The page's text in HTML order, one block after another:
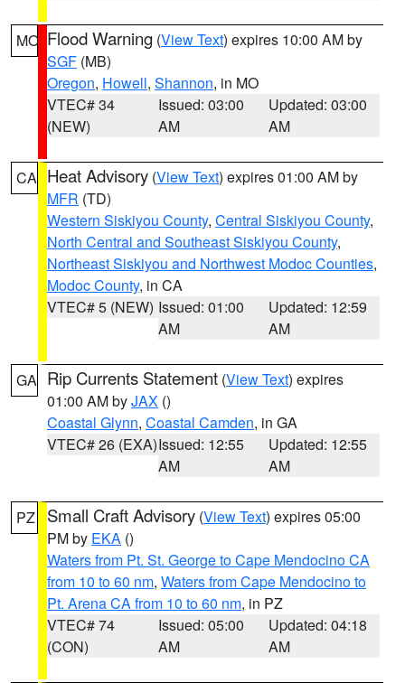
MO Flood Warning (View Text) expires 10:00 AM by
SGF (MB)
Oregon, Howell, Shannon, in MO
VTEC# 34
(NEW)
Issued: 03:00
AM
Updated: 03:00
AM
CA Heat Advisory (View Text) expires 01:00 AM by
MFR (TD)
Western Siskiyou County, Central Siskiyou County,
North Central and Southeast Siskiyou County,
Northeast Siskiyou and Northwest Modoc Counties,
Modoc County, in CA
VTEC# 5 (NEW) Issued: 01:00
AM
Updated: 12:59
AM
GA Rip Currents Statement (View Text) expires
01:00 AM byJAX ()
Coastal Glynn, Coastal Camden, in GA
VTEC# 26 (EXA)Issued: 12:55
AM
Updated: 12:55
AM
PZ Small Craft Advisory (View Text) expires 05:00
PM by EKA ()
Waters from Pt. St. George to Cape Mendocino CA
from 10 to 60 nm, Waters from Cape Mendocino to
Pt. Arena CA from 10 to 60 nm, in PZ
VTEC# 74
(CON)
Issued: 05:00
AM
Updated: 04:18
AM